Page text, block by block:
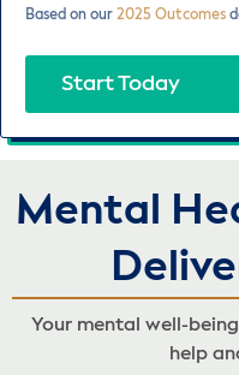
Based on our 2025 Outcomes
Start Today
Mental
Your mental well-
help